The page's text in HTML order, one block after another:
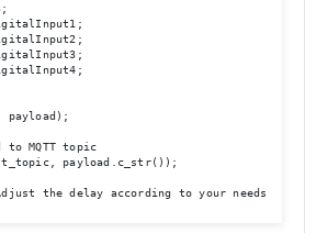
payload);
to MQTT topic
payload.c_str());
the delay according to your needs